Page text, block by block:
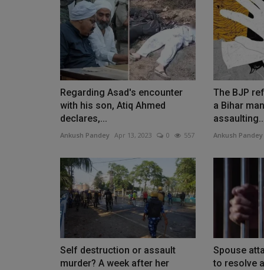
Regarding Asad's encounter
with his son, Atiq Ahmed
declares,...
Ankush Pandey Apr 13, 2023 0 557
The BJP
a Bihar
Ankush Pandey
Self destruction or assault
murder? A week after her
Spouse
to resolve